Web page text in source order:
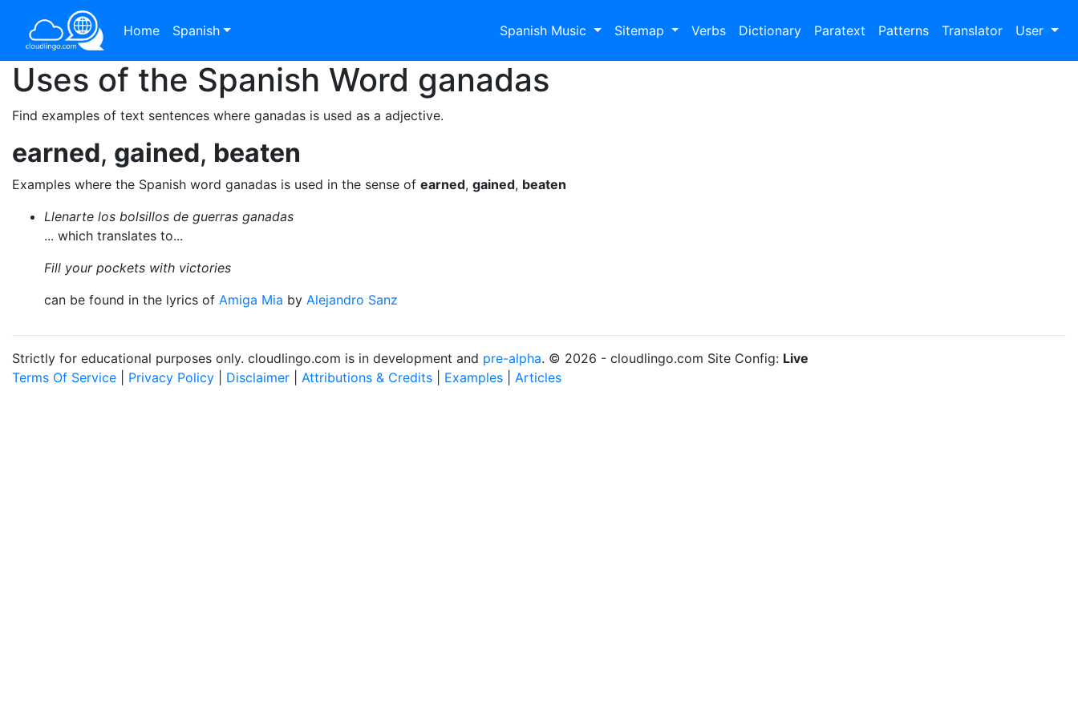
Home Spanish Spanish Music Sitemap Verbs Dictionary Paratext Patterns Translator User
Uses of the Spanish Word ganadas
Find examples of text sentences where ganadas is used as a adjective.
earned, gained, beaten
Examples where the Spanish word ganadas is used in the sense of earned, gained, beaten
Llenarte los bolsillos de guerras ganadas
... which translates to...
Fill your pockets with victories
can be found in the lyrics of Amiga Mia by Alejandro Sanz
Strictly for educational purposes only. cloudlingo.com is in development and pre-alpha. © 2026 - cloudlingo.com Site Config: Live
Terms Of Service
Privacy Policy Disclaimer Attributions & Credits Examples Articles